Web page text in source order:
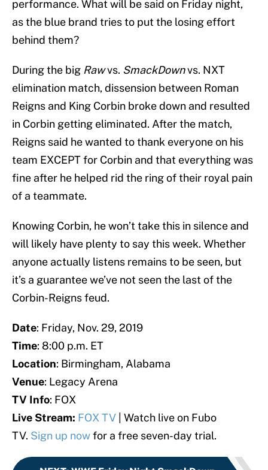
performance. What will be said on Friday night,
as the blue brand tries to put the losing effort
behind them?
During the big Rawvs. SmackDownvs. NXT
elimination match, dissension between Roman
Reigns and King Corbin broke down and resulted
in Corbin getting eliminated. After the match,
Reigns said he wanted to thank everyone on his
team EXCEPT for Corbin and that everything was
fine after he helped rid the ring of their royal pain
of a teammate.
Knowing Corbin, he won’t take this in silence and
will likely have plenty to say this week. Whether
anyone actually listens remains to be seen, but
it’s a guarantee we’ve not seen the last of the
Corbin-Reigns feud.
Date: Friday, Nov. 29, 2019
Time: 8:00 p.m. ET
Location: Birmingham, Alabama
Venue: Legacy Arena
TV Info: FOX
Live Stream: FOX TV | Watch live on Fubo
TV. Sign up nowfor a free seven-day trial.